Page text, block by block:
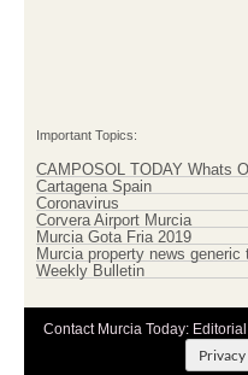
Important Topics:
CAMPOSOL TODAY Whats
Cartagena Spain
Coronavirus
Corvera Airport Murcia
Murcia Gota Fria 2019
Murcia property news generic
Weekly Bulletin
Contact Murcia Today: